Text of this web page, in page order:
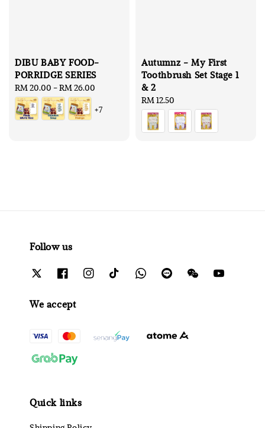
DIBU BABY FOOD-
PORRIDGE SERIES
Regular
price
RM 20.00 -RM 26.00
+7
Autumnz - My First
Toothbrush Set Stage 1
& 2
Regular
price
RM 12.50
Follow us
We accept
Quick links